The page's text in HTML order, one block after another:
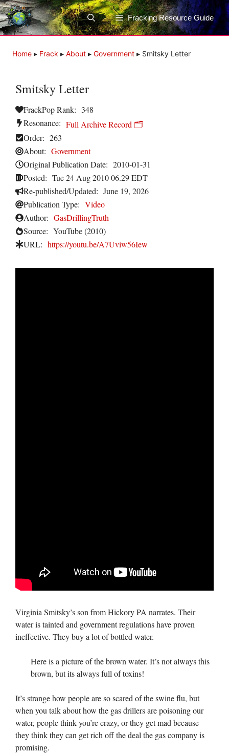
Skip
to
content
Fracking Resource Guide
Home ▸ Frack ▸ About ▸ Government ▸ Smitsky Letter
Smitsky Letter
FrackPop Rank: 348
Resonance: Full Archive Record 🗂️
Order: 263
About: Government
Original Publication Date: 2010-01-31
Posted: Tue 24 Aug 2010 06.29 EDT
Re-published/Updated: June 19, 2026
Publication Type: Video
Author: GasDrillingTruth
Source: YouTube (2010)
URL: https://youtu.be/A7Uviw56Iew
Virginia Smitsky’s son from Hickory PA narrates. Their
water is tainted and government regulations have proven
ineffective. They buy a lot of bottled water.
Here is a picture of the brown water. It’s not always this
brown, but its always full of toxins!
It’s strange how people are so scared of the swine flu, but
when you talk about how the gas drillers are poisoning our
water, people think you’re crazy, or they get mad because
they think they can get rich off the deal the gas company is
promising.